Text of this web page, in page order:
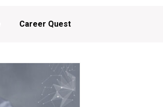
Career Quest